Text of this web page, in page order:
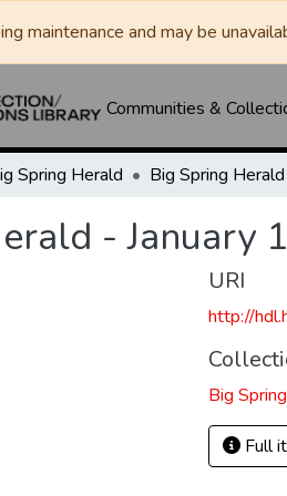
maintenance and may be
Communities &
Spring Herald
- January
URI
http://
Big
Full